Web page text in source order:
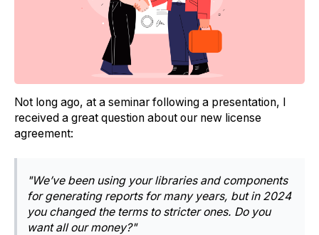
Not long ago, at a seminar following a presentation, I
received a great question about our new license
agreement:
"We’ve been using your libraries and components
for generating reports for many years, but in 2024
you changed the terms to stricter ones. Do you
want all our money?"